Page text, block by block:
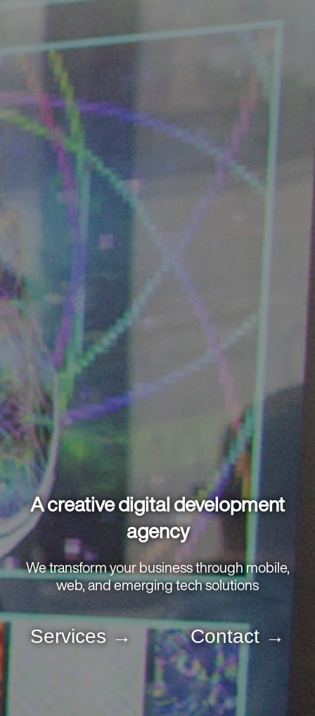
A creative digital development
agency
We transform your business through mobile,
web, and emerging tech solutions
Services Contact